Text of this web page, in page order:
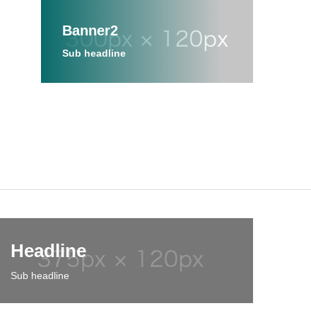
Banner2
Sub headline
Headline
Sub headline